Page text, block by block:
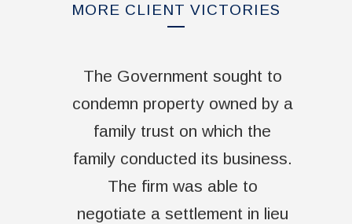
MORE CLIENT VICTORIES
The Government sought to
condemn property owned by a
family trust on which the
family conducted its business.
The firm was able to
negotiate a settlement in lieu